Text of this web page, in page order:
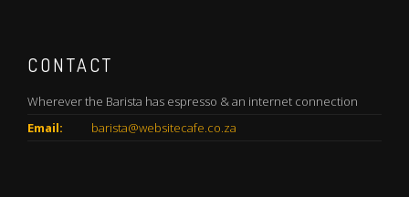
CONTACT
Wherever the Barista has espresso & an internet connection
Email:
barista@websitecafe.co.za